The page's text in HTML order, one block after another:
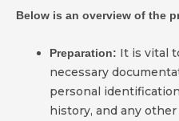
Below is an overview of the
Preparation: It is vital
necessary
personal
history, and any